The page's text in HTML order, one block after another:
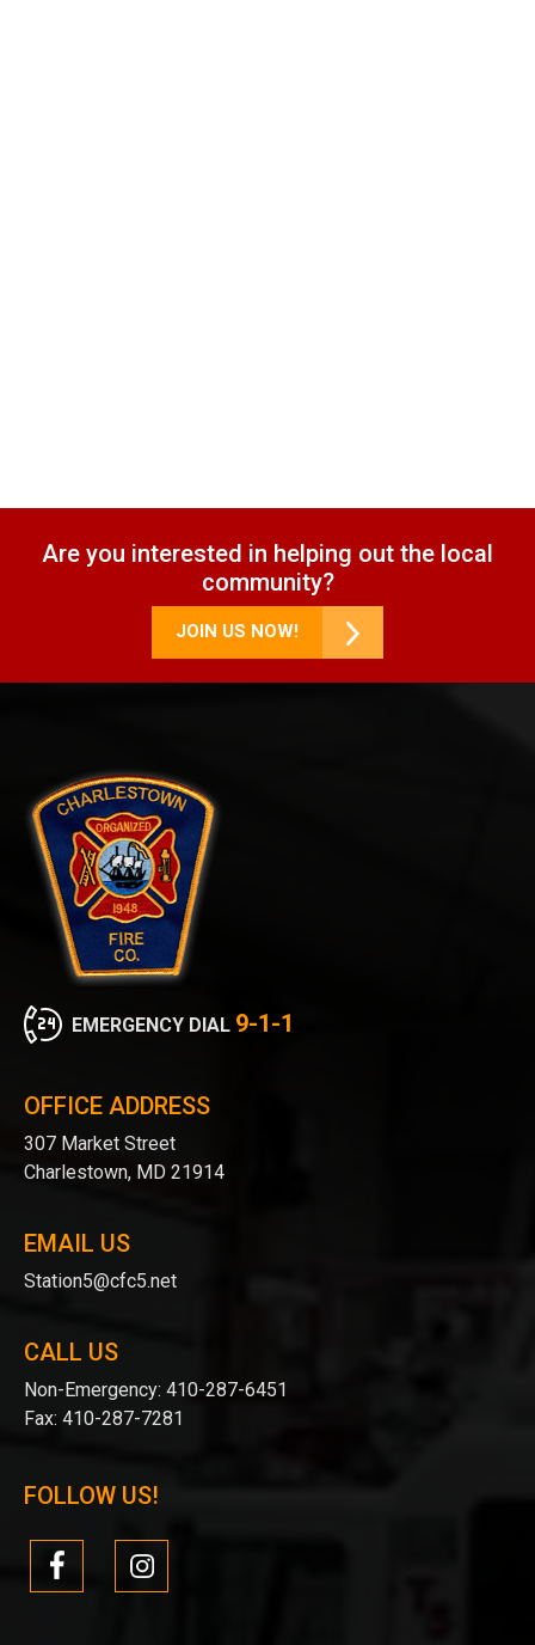
Are you interested in helping out the local
community?
JOIN US NOW!
EMERGENCY DIAL 9-1-1
OFFICE ADDRESS
307 Market Street
Charlestown, MD 21914
EMAIL US
Station5@cfc5.net
CALL US
Non-Emergency: 410-287-6451
Fax: 410-287-7281
FOLLOW US!